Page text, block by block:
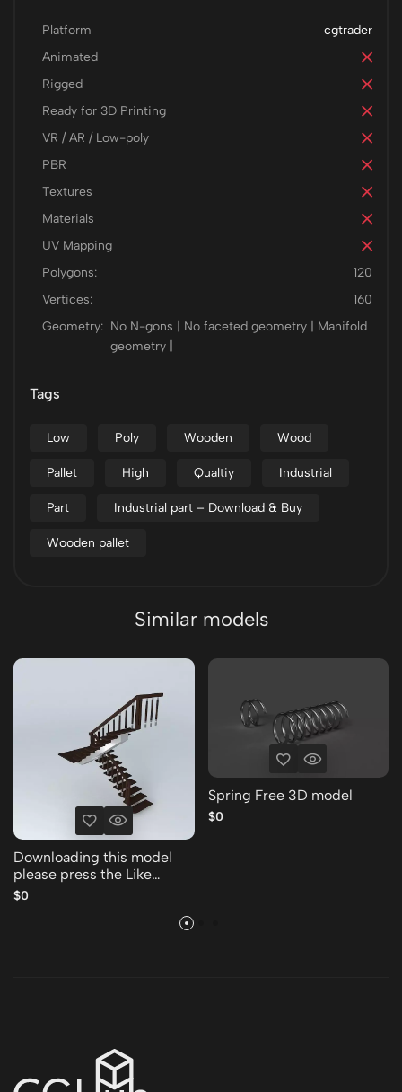
cgtrader
Platform
Animated
Rigged
Ready for 3D Printing
VR / AR / Low-poly
PBR
Textures
Materials
UV Mapping
Polygons:
120
Vertices:
160
Geometry: No N-gons | No faceted geometry | Manifold
geometry |
Tags
Low Poly Wooden Wood
Pallet High Qualtiy Industrial
Part Industrial part – Download & Buy
Wooden pallet
Similar models
Downloading this model
please press the Like
Thank you Free 3D model
$0
Spring Free 3D model
$0